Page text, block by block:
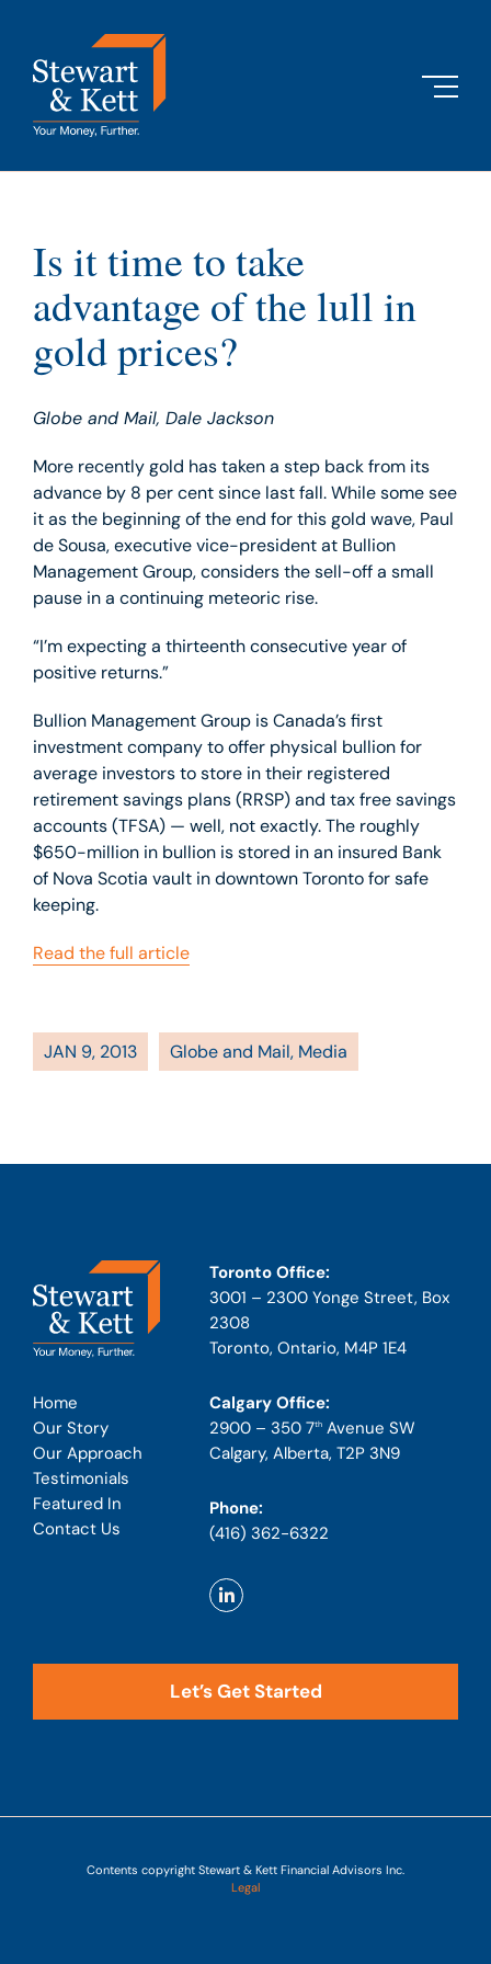
content
Is it time to take
advantage of the lull in
gold prices?
Globe and Mail, Dale Jackson
More recently gold has taken a step back from its
advance by 8 per cent since last fall. While some see
it as the beginning of the end for this gold wave, Paul
de Sousa, executive vice-president at Bullion
Management Group, considers the sell-off a small
pause in a continuing meteoric rise.
“I’m expecting a thirteenth consecutive year of
positive returns.”
Bullion Management Group is Canada’s first
investment company to offer physical bullion for
average investors to store in their registered
retirement savings plans (RRSP) and tax free savings
accounts (TFSA) — well, not exactly. The roughly
$650-million in bullion is stored in an insured Bank
of Nova Scotia vault in downtown Toronto for safe
keeping.
Read the full article
JAN 9, 2013 Globe and Mail, Media
Home
Our Story
Our Approach
Testimonials
Featured In
Contact Us
Toronto Office:
3001 – 2300 Yonge Street, Box
2308
Toronto, Ontario, M4P 1E4
Calgary Office:
2900 – 350 7th Avenue SW
Calgary, Alberta, T2P 3N9
Phone:
(416) 362-6322
Let’s Get Started
Contents copyright Stewart & Kett Financial Advisors Inc.
Legal